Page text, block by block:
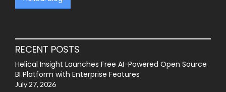
RECENT POSTS
Helical Insight Launches Free AI-Powered Open Source
BI Platform with Enterprise Features
July 27, 2026